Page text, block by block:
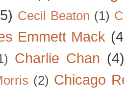
Cecil Beaton (1)
Emmett Mack
Charlie Chan (4)
(2) Chicago